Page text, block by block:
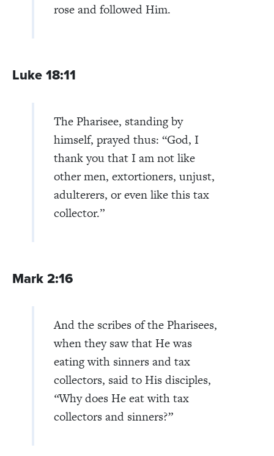
rose and followed Him.
Luke 18:11
The Pharisee, standing by
himself, prayed thus: “God, I
thank you that I am not like
other men, extortioners, unjust,
adulterers, or even like this tax
collector.”
Mark 2:16
And the scribes of the Pharisees,
when they saw that He was
eating with sinners and tax
collectors, said to His disciples,
“Why does He eat with tax
collectors and sinners?”